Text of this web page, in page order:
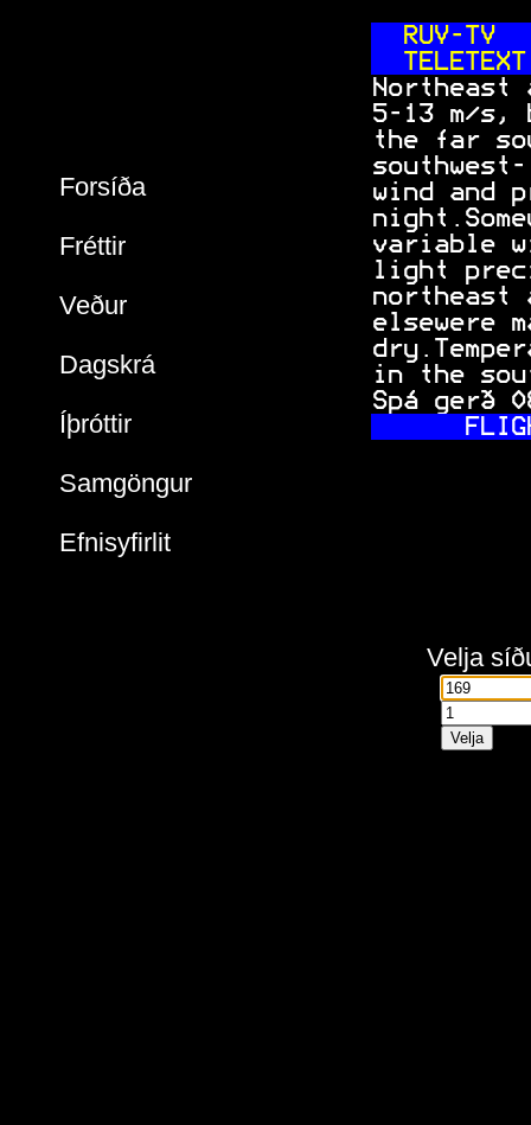
Forsíða
Fréttir
Veður
Dagskrá
Íþróttir
Samgöngur
Efnisyfirlit
RUV-TV
TELETEXT
5-13 m/
the far
wind
variable
light
northeast
in the
Spá
Velja